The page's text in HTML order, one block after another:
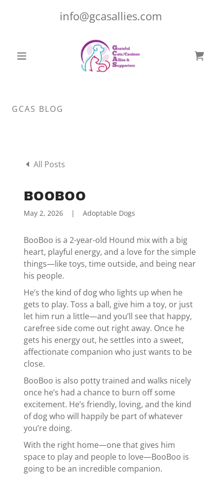
info@gcasallies.com
GCAS BLOG
All Posts
BOOBOO
May 2, 2026 | Adoptable Dogs
BooBoo is a 2-year-old Hound mix with a big
heart, playful energy, and a love for the simple
things—like toys, time outside, and being near
his people.
He’s the kind of dog who lights up when he
gets to play. Toss a ball, give him a toy, or just
let him run a little—and you’ll see that happy,
carefree side come out right away. Once he
gets his energy out, he settles into a sweet,
affectionate companion who just wants to be
close.
BooBoo is also potty trained and walks nicely
once he’s had a chance to burn off some
excitement. He’s friendly, loving, and the kind
of dog who will happily be part of whatever
you’re doing.
With the right home—one that gives him
space to play and people to love—BooBoo is
going to be an incredible companion.